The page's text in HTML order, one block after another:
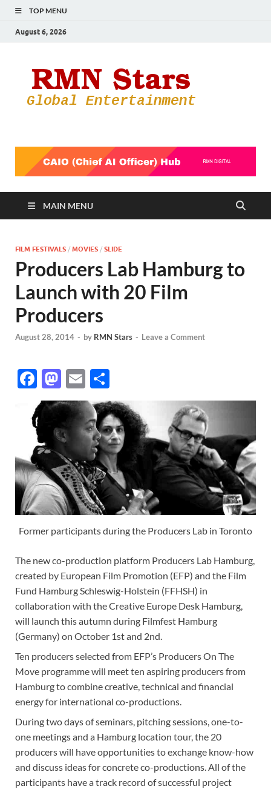
TOP MENU
August 6, 2026
MAIN MENU
FILM FESTIVALS / MOVIES / SLIDE
Producers Lab Hamburg to
Launch with 20 Film
Producers
August 28, 2014 - by RMN Stars - Leave a Comment
F
ac
e
b
o
o
k
M
as
to
d
o
n
E
m
ail
h
ar
e
Former participants during the Producers Lab in Toronto
The new co-production platform Producers Lab Hamburg,
created by European Film Promotion (EFP) and the Film
Fund Hamburg Schleswig-Holstein (FFHSH) in
collaboration with the Creative Europe Desk Hamburg,
will launch this autumn during Filmfest Hamburg
(Germany) on October 1st and 2nd.
Ten producers selected from EFP’s Producers On The
Move programme will meet ten aspiring producers from
Hamburg to combine creative, technical and financial
energy for international co-productions.
During two days of seminars, pitching sessions, one-to-
one meetings and a Hamburg location tour, the 20
producers will have opportunities to exchange know-how
and discuss ideas for concrete co-productions. All of the
participants have a track record of successful project